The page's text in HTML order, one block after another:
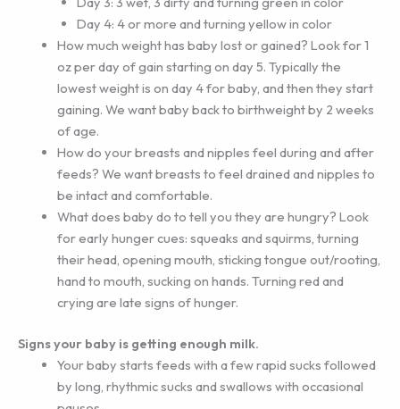
Day 4: 4 or more and turning yellow in color
How much weight has baby lost or gained? Look for 1
oz per day of gain starting on day 5. Typically the
lowest weight is on day 4 for baby, and then they start
gaining. We want baby back to birthweight by 2 weeks
of age.
How do your breasts and nipples feel during and after
feeds? We want breasts to feel drained and nipples to
be intact and comfortable.
What does baby do to tell you they are hungry? Look
for early hunger cues: squeaks and squirms, turning
their head, opening mouth, sticking tongue out/rooting,
hand to mouth, sucking on hands. Turning red and
crying are late signs of hunger.
Signs your baby is getting enough milk.
Your baby starts feeds with a few rapid sucks followed
by long, rhythmic sucks and swallows with occasional